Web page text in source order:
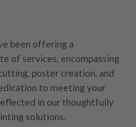
been offering a
of services, encompassing
poster creation, and
to meeting your
in our thoughtfully
solutions.